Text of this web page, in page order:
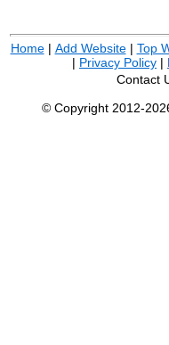
Home| Add Website| Top
| Privacy Policy |
Contact
© Copyright 2012-